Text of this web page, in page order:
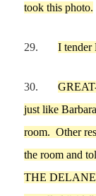
took this photo.
29. I
30.
just likeBarbara
room. Other r
the room and
THE